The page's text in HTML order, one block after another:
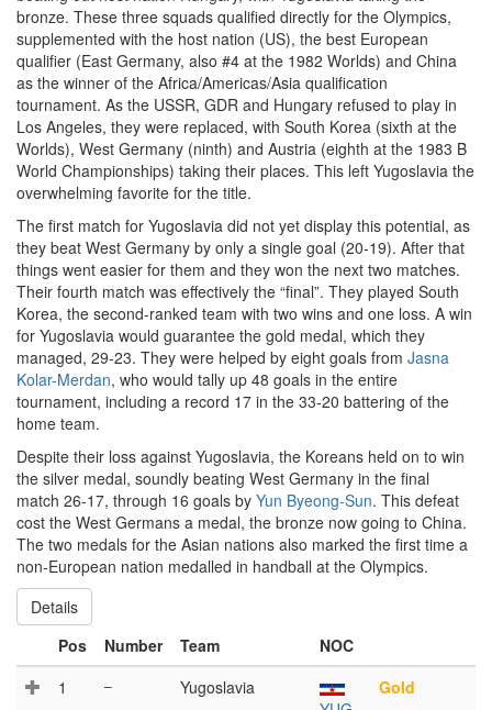
bronze. These three squads qualified directly for the Olympics,
supplemented with the host nation (US), the best European
qualifier (East Germany, also #4 at the 1982 Worlds) and China
as the winner of the Africa/Americas/Asia qualification
tournament. As the USSR, GDR and Hungary refused to play in
Los Angeles, they were replaced, with South Korea (sixth at the
Worlds), West Germany (ninth) and Austria (eighth at the 1983 B
World Championships) taking their places. This left Yugoslavia the
overwhelming favorite for the title.
The first match for Yugoslavia did not yet display this potential, as
they beat West Germany by only a single goal (20-19). After that
things went easier for them and they won the next two matches.
Their fourth match was effectively the “final”. They played South
Korea, the second-ranked team with two wins and one loss. A win
for Yugoslavia would guarantee the gold medal, which they
managed, 29-23. They were helped by eight goals from Jasna
Kolar-Merdan, who would tally up 48 goals in the entire
tournament, including a record 17 in the 33-20 battering of the
home team.
Despite their loss against Yugoslavia, the Koreans held on to win
the silver medal, soundly beating West Germany in the final
match 26-17, through 16 goals by Yun Byeong-Sun. This defeat
cost the West Germans a medal, the bronze now going to China.
The two medals for the Asian nations also marked the first time a
non-European nation medalled in handball at the Olympics.
Details
Pos
Number Team
NOC
1
–
Yugoslavia
Gold